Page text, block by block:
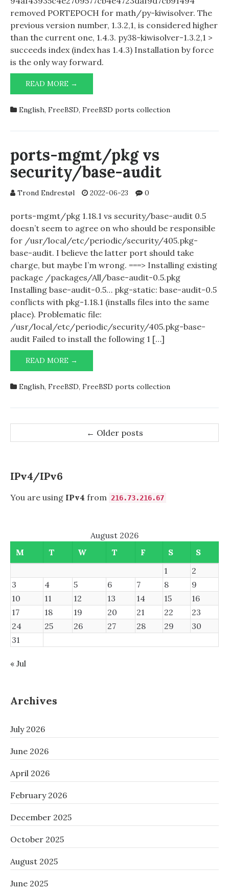
removed PORTEPOCH for math/py-kiwisolver. The
previous version number, 1.3.2,1, is considered higher
than the current one, 1.4.3. py38-kiwisolver-1.3.2,1 >
succeeds index (index has 1.4.3) Installation by force
is the only way forward.
READ MORE →
KIWISOLVER
FROM
English, FreeBSD, FreeBSD ports collection
ports-mgmt/pkg vs
security/base-audit
Trond Endrestøl 2022-06-23 0
ports-mgmt/pkg 1.18.1 vs security/base-audit 0.5
doesn’t seem to agree on who should be responsible
for /usr/local/etc/periodic/security/405.pkg-
base-audit. I believe the latter port should take
charge, but maybe I’m wrong. ===> Installing existing
package /packages/All/base-audit-0.5.pkg
Installing base-audit-0.5… pkg-static: base-audit-0.5
conflicts with pkg-1.18.1 (installs files into the same
place). Problematic file:
/usr/local/etc/periodic/security/405.pkg-base-
audit Failed to install the following 1 […]
READ MORE →
MGMT/PKG
SECURITY/BASE-
English, FreeBSD, FreeBSD ports collection
← Older posts
IPv4/IPv6
You are using IPv4 from 216.73.216.67
August 2026
M
T W T F S
S
1
2
3
4 5 6 7 8
9
10
11 12 13 14 15
16
17
18 19 20 21 22
23
24
25 26 27 28 29
30
31
« Jul
Archives
July 2026
June 2026
April 2026
February 2026
December 2025
October 2025
August 2025
June 2025